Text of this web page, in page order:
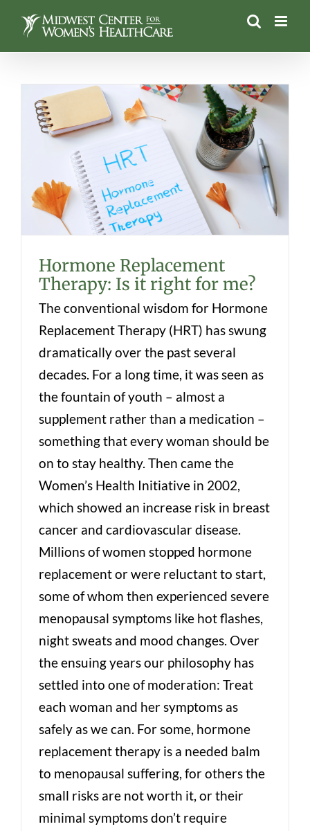
content
Hormone Replacement Therapy: Is it
right for me?
Hormone Replacement
Therapy: Is it right for me?
The conventional wisdom for Hormone
Replacement Therapy (HRT) has swung
dramatically over the past several
decades. For a long time, it was seen as
the fountain of youth – almost a
supplement rather than a medication –
something that every woman should be
on to stay healthy. Then came the
Women’s Health Initiative in 2002,
which showed an increase risk in breast
cancer and cardiovascular disease.
Millions of women stopped hormone
replacement or were reluctant to start,
some of whom then experienced severe
menopausal symptoms like hot flashes,
night sweats and mood changes. Over
the ensuing years our philosophy has
settled into one of moderation: Treat
each woman and her symptoms as
safely as we can. For some, hormone
replacement therapy is a needed balm
to menopausal suffering, for others the
small risks are not worth it, or their
minimal symptoms don’t require